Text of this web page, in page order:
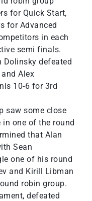
for Quick Start,
for Advanced
in each
semi finals.
Dolinsky defeated
Alex
10-6 for 3rd
saw some close
one of the round
that Alan
Sean
one of his round
and Kirill Libman
robin group.
defeated